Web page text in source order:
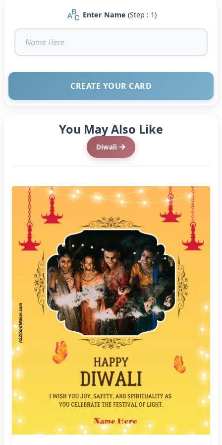
Enter Name (Step : 1)
CREATE YOUR CARD
You May Also Like
Diwali